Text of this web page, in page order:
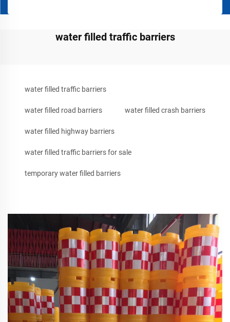
water filled traffic barriers
water filled traffic barriers
water filled road barriers water filled crash barriers
water filled highway barriers
water filled traffic barriers for sale
temporary water filled barriers